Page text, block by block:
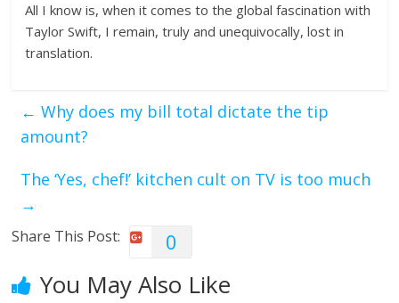
All I know is, when it comes to the global fascination with
Taylor Swift, I remain, truly and unequivocally, lost in
translation.
← Why does my bill total dictate the tip
amount?
The ‘Yes, chef!’ kitchen cult on TV is too much
→
Share This Post: 0
You May Also Like